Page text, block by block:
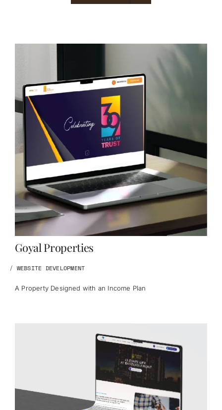
Goyal Properties
/ WEBSITE DEVELOPMENT
A Property Designed with an Income Plan